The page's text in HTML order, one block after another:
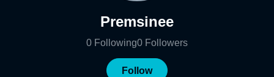
Premsinee
0 Following0 Followers
Follow